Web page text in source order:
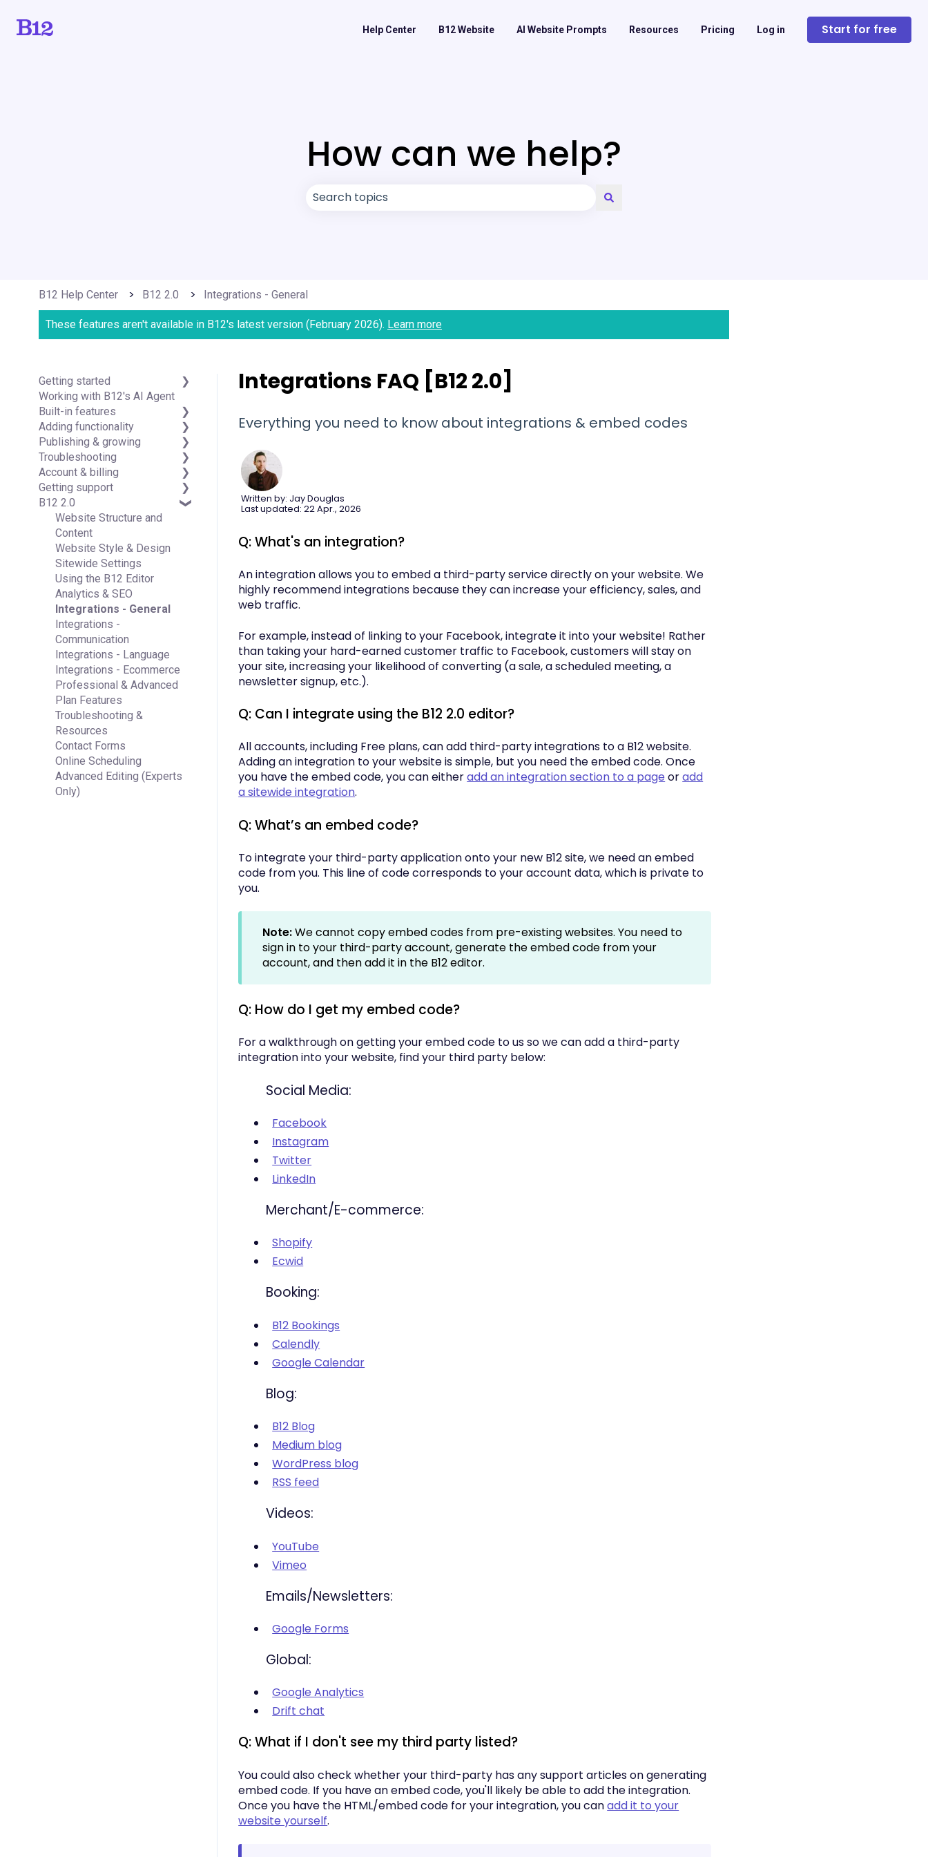
Help Center B12 Website AI Website Prompts Resources Pricing Log in Start for free
How can we help?
B12 Help Center B12 2.0 Integrations - General
These features aren't available in B12's latest version (February 2026). Learn more
Integrations FAQ [B12 2.0]
Everything you need to know about integrations & embed codes
Written by: Jay Douglas
Last updated: 22 Apr., 2026
Q: What's an integration?
An integration allows you to embed a third-party service directly on your website. We
highly recommend integrations because they can increase your efficiency, sales, and
web traffic.
For example, instead of linking to your Facebook, integrate it into your website! Rather
than taking your hard-earned customer traffic to Facebook, customers will stay on
your site, increasing your likelihood of converting (a sale, a scheduled meeting, a
newsletter signup, etc.).
Q: Can I integrate using the B12 2.0 editor?
All accounts, including Free plans, can add third-party integrations to a B12 website.
Adding an integration to your website is simple, but you need the embed code. Once
you have the embed code, you can eitheradd an integration section to a page oradd
a sitewide integration.
Q: What’s an embed code?
To integrate your third-party application onto your new B12 site, we need an embed
code from you. This line of code corresponds to your account data, which is private to
you.
Note:We cannot copy embed codes from pre-existing websites. You need to
sign in to your third-party account, generate the embed code from your
account, and then add it in the B12 editor.
Q: How do I get my embed code?
For a walkthrough on getting your embed code to us so we can add a third-party
integration into your website, find your third party below:
Social Media:
Facebook
Instagram
Twitter
LinkedIn
Merchant/E-commerce:
Shopify
Ecwid
Booking:
B12 Bookings
Calendly
Google Calendar
Blog:
B12 Blog
Medium blog
WordPress blog
RSS feed
Videos:
YouTube
Vimeo
Emails/Newsletters:
Google Forms
Global:
Google Analytics
Drift chat
Q: What if I don't see my third party listed?
You could also check whether your third-party has any support articles on generating
embed code. If you have an embed code, you'll likely be able to add the integration.
Once you have the HTML/embed code for your integration, you canadd it to your
website yourself.
Getting started
Introduction
Detailed guides
Working with B12's AI Agent
Built-in features
Visual edit
Code editor
Data & users (Backends)
Forms & submissions
Commerce
Contact manager
eSignatures
Email Marketing
Team
Analytics
Website settings
Adding functionality
Third-party integrations
Publishing & growing
Domains
Connecting your Domain
Managing Your Domain
Email Forwarding & Sending
Growth & Marketing
Troubleshooting
FAQs
Account & billing
Account Login & Password
Subscription & Payment
Information
Your Account
Managing Multiple Websites
Multi-user
Getting support
Professional & Advanced
Plan Support (B12 2.0)
B12 2.0
Website Structure and
Content
Website Style & Design
Sitewide Settings
Using the B12 Editor
Analytics & SEO
Integrations - General
Integrations -
Communication
Integrations - Language
Integrations - Ecommerce
Professional & Advanced
Plan Features
Troubleshooting &
Resources
Contact Forms
Online Scheduling
Advanced Editing (Experts
Only)